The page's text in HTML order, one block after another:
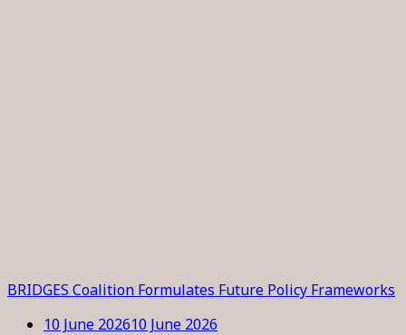
BRIDGES Coalition Formulates Future Policy Frameworks
10 June 202610 June 2026